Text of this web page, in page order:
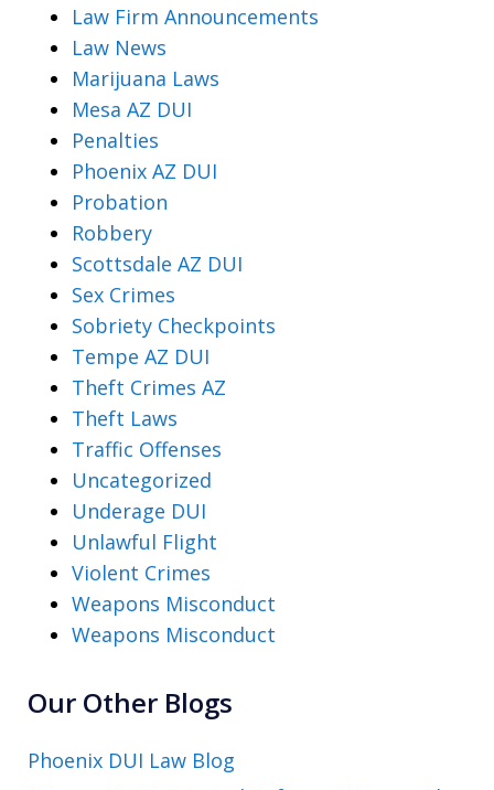
Law Firm Announcements
Law News
Marijuana Laws
Mesa AZ DUI
Penalties
Phoenix AZ DUI
Probation
Robbery
Scottsdale AZ DUI
Sex Crimes
Sobriety Checkpoints
Tempe AZ DUI
Theft Crimes AZ
Theft Laws
Traffic Offenses
Uncategorized
Underage DUI
Unlawful Flight
Violent Crimes
Weapons Misconduct
Weapons Misconduct
Our Other Blogs
Phoenix DUI Law Blog